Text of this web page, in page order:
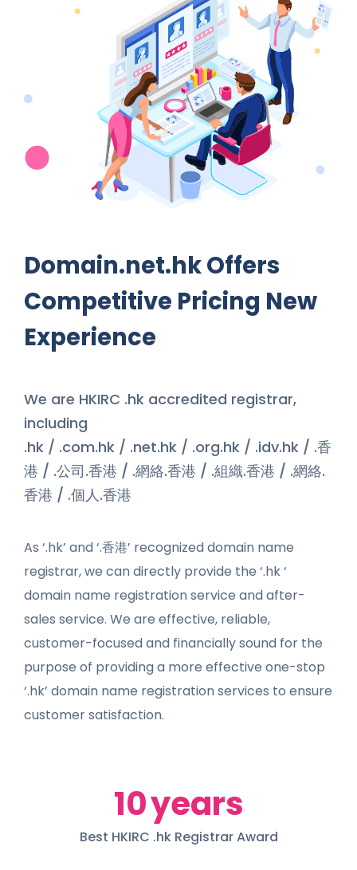
Domain.net.hk Offers
Competitive Pricing New
Experience
We are HKIRC .hk accredited registrar,
including
.hk / .com.hk / .net.hk / .org.hk / .idv.hk / .香
港 / .公司.香港 / .網絡.香港 / .組織.香港 / .網絡.
香港 / .個人.香港
As ‘.hk’ and ‘.香港’ recognized domain name
registrar, we can directly provide the ‘.hk ‘
domain name registration service and after-
sales service. We are effective, reliable,
customer-focused and financially sound for the
purpose of providing a more effective one-stop
‘.hk’ domain name registration services to ensure
customer satisfaction.
10years
Best HKIRC .hk Registrar Award